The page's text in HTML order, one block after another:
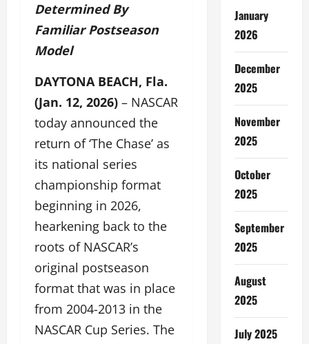
Determined By
Familiar Postseason
Model
DAYTONA BEACH, Fla.
(Jan. 12, 2026) – NASCAR
today announced the
return of ‘The Chase’ as
its national series
championship format
beginning in 2026,
hearkening back to the
roots of NASCAR’s
original postseason
format that was in place
from 2004-2013 in the
NASCAR Cup Series. The
January
2026
December
2025
November
2025
October
2025
September
2025
August
2025
July 2025